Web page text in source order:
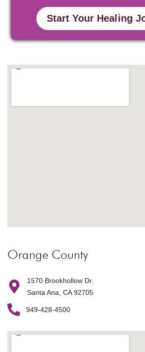
Start Your Healing
Orange County
1570 Brookhollow Dr.
Santa Ana, CA 92705
949-428-4500